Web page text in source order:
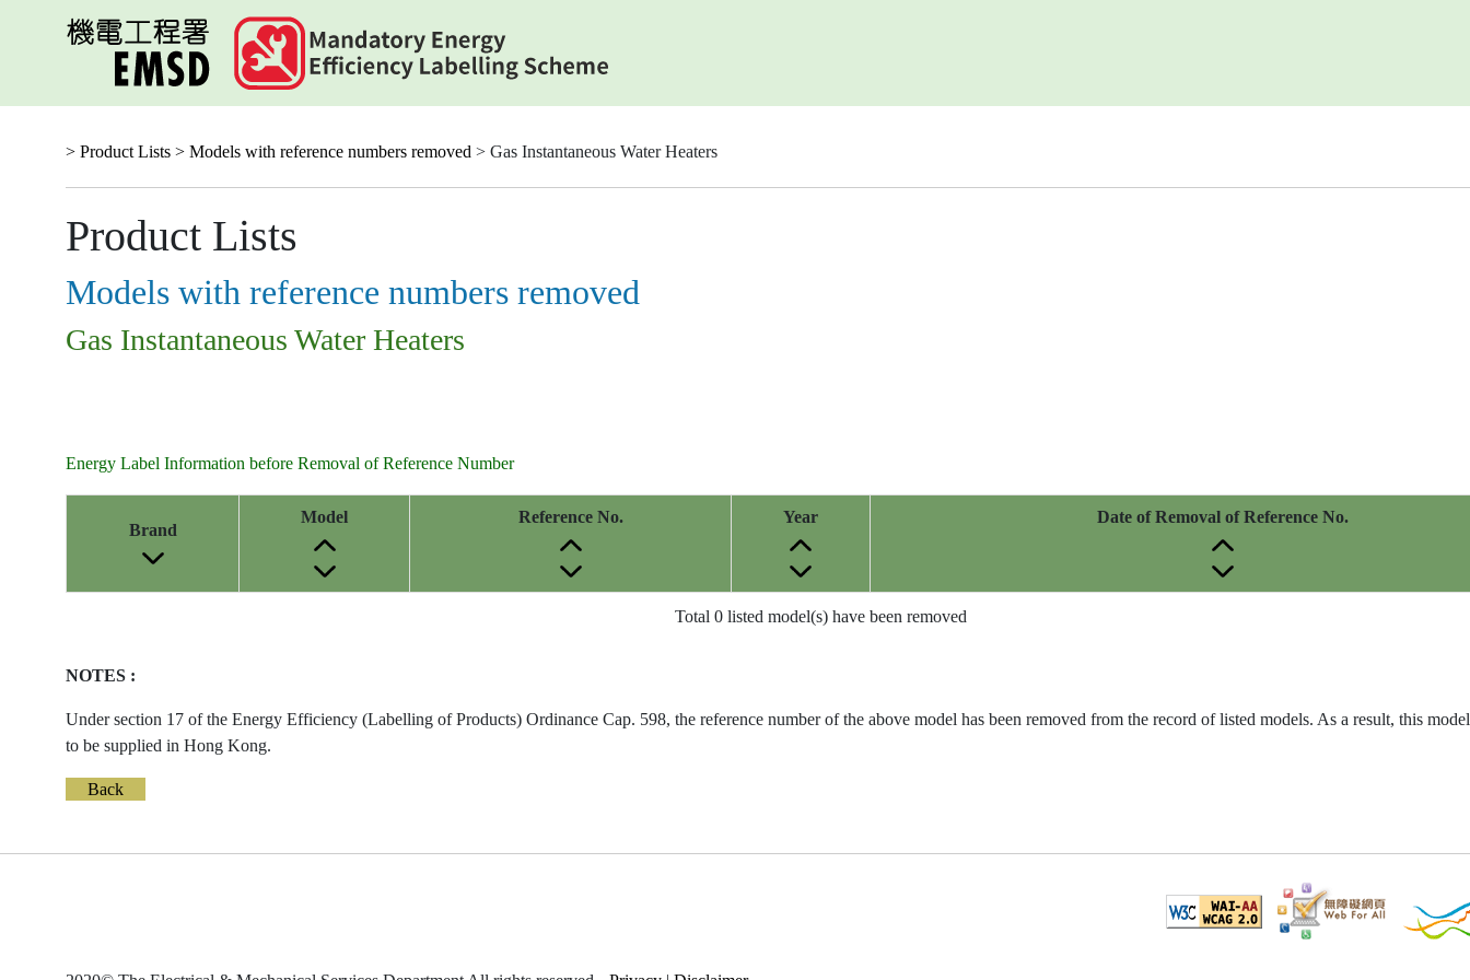
> Product Lists > Models with reference numbers removed > Gas Instantaneous Water Heaters
Product Lists
Models with reference numbers removed
Gas Instantaneous Water Heaters
Energy Label Information before Removal of Reference Number
before
Removal
Number
Brand
Model Reference No. Year Date of Removal of Reference No.
Total 0 listed model(s) have been removed
NOTES :
Under section 17 of the Energy Efficiency (Labelling of Products) Ordinance Cap. 598, the reference number of the above model has been removed from the record of listed models. As a result, this
to be supplied in Hong Kong.
Back